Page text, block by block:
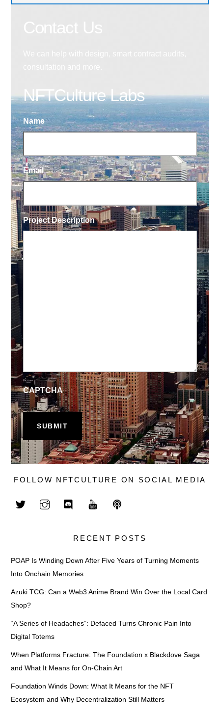
NFTCulture Labs
Name
Email
Project Description
CAPTCHA
FOLLOW NFTCULTURE ON SOCIAL MEDIA
RECENT POSTS
POAP Is Winding Down After Five Years of Turning Moments
Into Onchain Memories
Azuki TCG: Can a Web3 Anime Brand Win Over the Local Card
Shop?
“A Series of Headaches”: Defaced Turns Chronic Pain Into
Digital Totems
When Platforms Fracture: The Foundation x Blackdove Saga
and What It Means for On-Chain Art
Foundation Winds Down: What It Means for the NFT
Ecosystem and Why Decentralization Still Matters